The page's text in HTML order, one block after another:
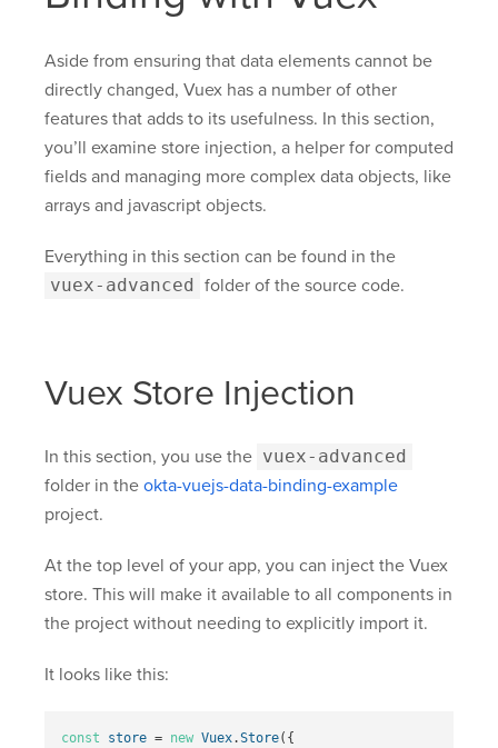
Aside from ensuring that data elements cannot be
directly changed, Vuex has a number of other
features that adds to its usefulness. In this section,
you’ll examine store injection, a helper for computed
fields and managing more complex data objects, like
arrays and javascript objects.
Everything in this section can be found in the
vuex-advanced folder of the source code.
Vuex Store Injection
In this section, you use the vuex-advanced
folder in the okta-vuejs-data-binding-example
project.
At the top level of your app, you can inject the Vuex
store. This will make it available to all components in
the project without needing to explicitly import it.
It looks like this:
const store = new Vuex.Store({